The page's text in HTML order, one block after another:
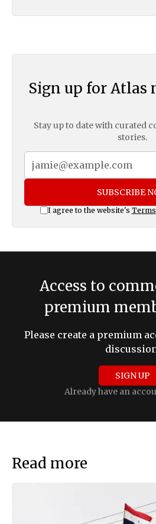
Sign up for Atlas
Stay up to date with curated
stories.
SUBSCRIBE
I agree to the website's Terms
Access to
premium
Please create a premium
SIGN UP
Already have an
Read more